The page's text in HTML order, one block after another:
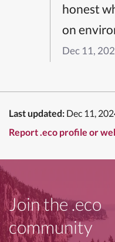
honest
on
Dec 11,
Last updated: Dec 11,
Report .eco profile or
Join the .eco
community